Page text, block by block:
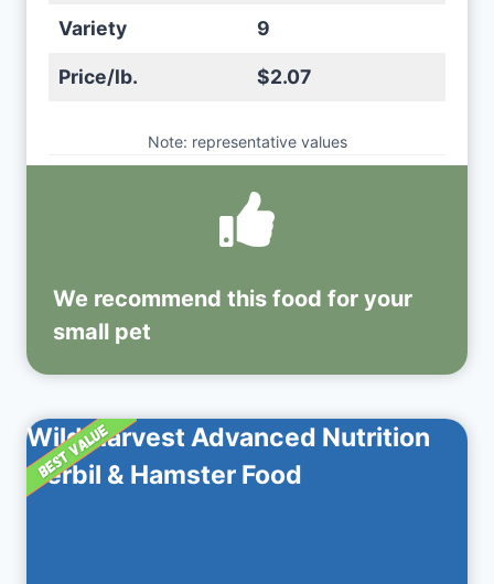
Variety 9
Price/lb. $2.07
Note: representative values
We recommend this food for your
small pet
Wild Harvest Advanced Nutrition
Gerbil & Hamster Food